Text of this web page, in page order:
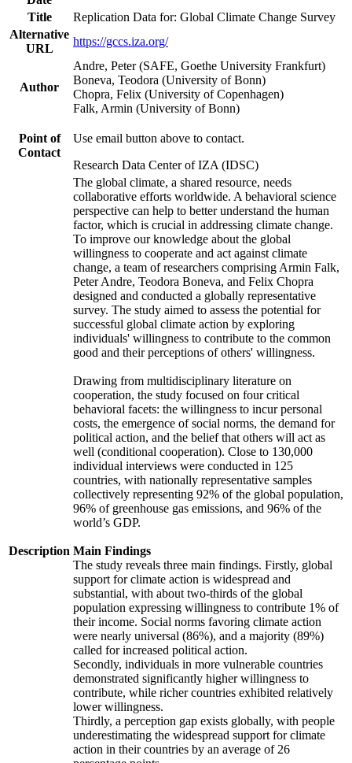
Title
Replication Data for: Global Climate Change Survey
Alternative
URL
https://gccs.iza.org/
Author
Andre, Peter (SAFE, Goethe University Frankfurt)
Boneva, Teodora (University of Bonn)
Chopra, Felix (University of Copenhagen)
Falk, Armin (University of Bonn)
Point of
Contact
Use email button above to contact.
Research Data Center of IZA (IDSC)
Description
The global climate, a shared resource, needs
collaborative efforts worldwide. A behavioral science
perspective can help to better understand the human
factor, which is crucial in addressing climate change.
To improve our knowledge about the global
willingness to cooperate and act against climate
change, a team of researchers comprising Armin Falk,
Peter Andre, Teodora Boneva, and Felix Chopra
designed and conducted a globally representative
survey. The study aimed to assess the potential for
successful global climate action by exploring
individuals' willingness to contribute to the common
good and their perceptions of others' willingness.
Drawing from multidisciplinary literature on
cooperation, the study focused on four critical
behavioral facets: the willingness to incur personal
costs, the emergence of social norms, the demand for
political action, and the belief that others will act as
well (conditional cooperation). Close to 130,000
individual interviews were conducted in 125
countries, with nationally representative samples
collectively representing 92% of the global population,
96% of greenhouse gas emissions, and 96% of the
world’s GDP.
Main Findings
The study reveals three main findings. Firstly, global
support for climate action is widespread and
substantial, with about two-thirds of the global
population expressing willingness to contribute 1% of
their income. Social norms favoring climate action
were nearly universal (86%), and a majority (89%)
called for increased political action.
Secondly, individuals in more vulnerable countries
demonstrated significantly higher willingness to
contribute, while richer countries exhibited relatively
lower willingness.
Thirdly, a perception gap exists globally, with people
underestimating the widespread support for climate
action in their countries by an average of 26